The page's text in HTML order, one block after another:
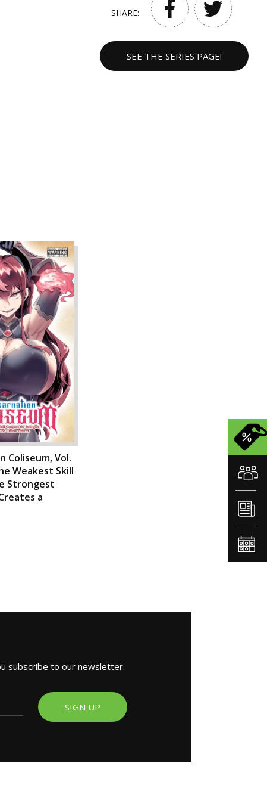
SHARE:
SEE THE SERIES PAGE!
Coliseum, Vol.
Weakest Skill
Strongest
a
subscribe to our newsletter.
SIGN UP